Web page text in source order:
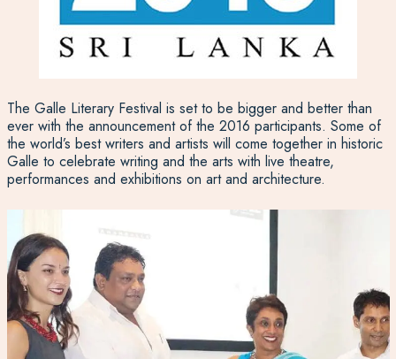
The Galle Literary Festival is set to be bigger and better than
ever with the announcement of the 2016 participants. Some of
the world’s best writers and artists will come together in historic
Galle to celebrate writing and the arts with live theatre,
performances and exhibitions on art and architecture.